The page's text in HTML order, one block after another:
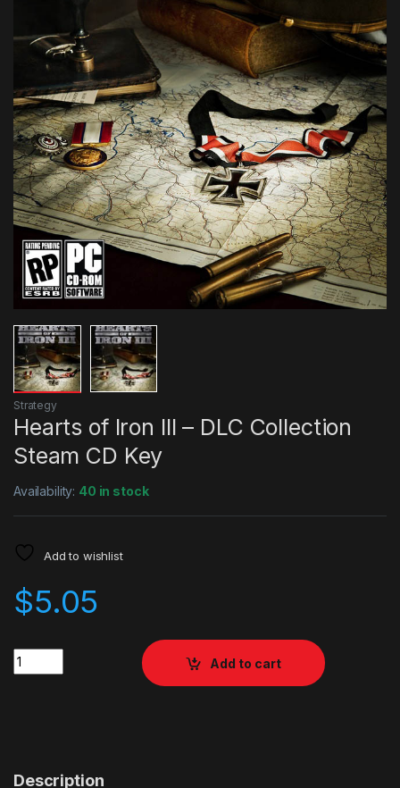
Strategy
Hearts of Iron III – DLC Collection
Steam CD Key
Availability: 40 in stock
Add to wishlist
$5.05
Quantity
Add to cart
Description